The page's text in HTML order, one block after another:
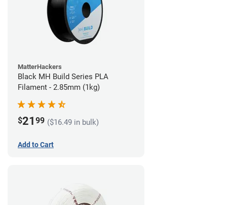
MatterHackers
Black MH Build Series PLA
Filament - 2.85mm (1kg)
$21 99 ($16.49 in bulk)
Add to Cart